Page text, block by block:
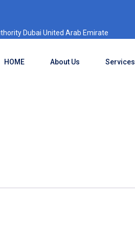
Dubai United Arab Emirate
HOME About Us Services